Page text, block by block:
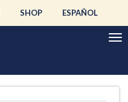
SHOP ESPAÑOL